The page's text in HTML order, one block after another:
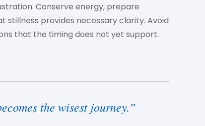
Conserve energy, prepare
stillness provides necessary clarity. Avoid
that the timing does not yet support.
the wisest journey.”